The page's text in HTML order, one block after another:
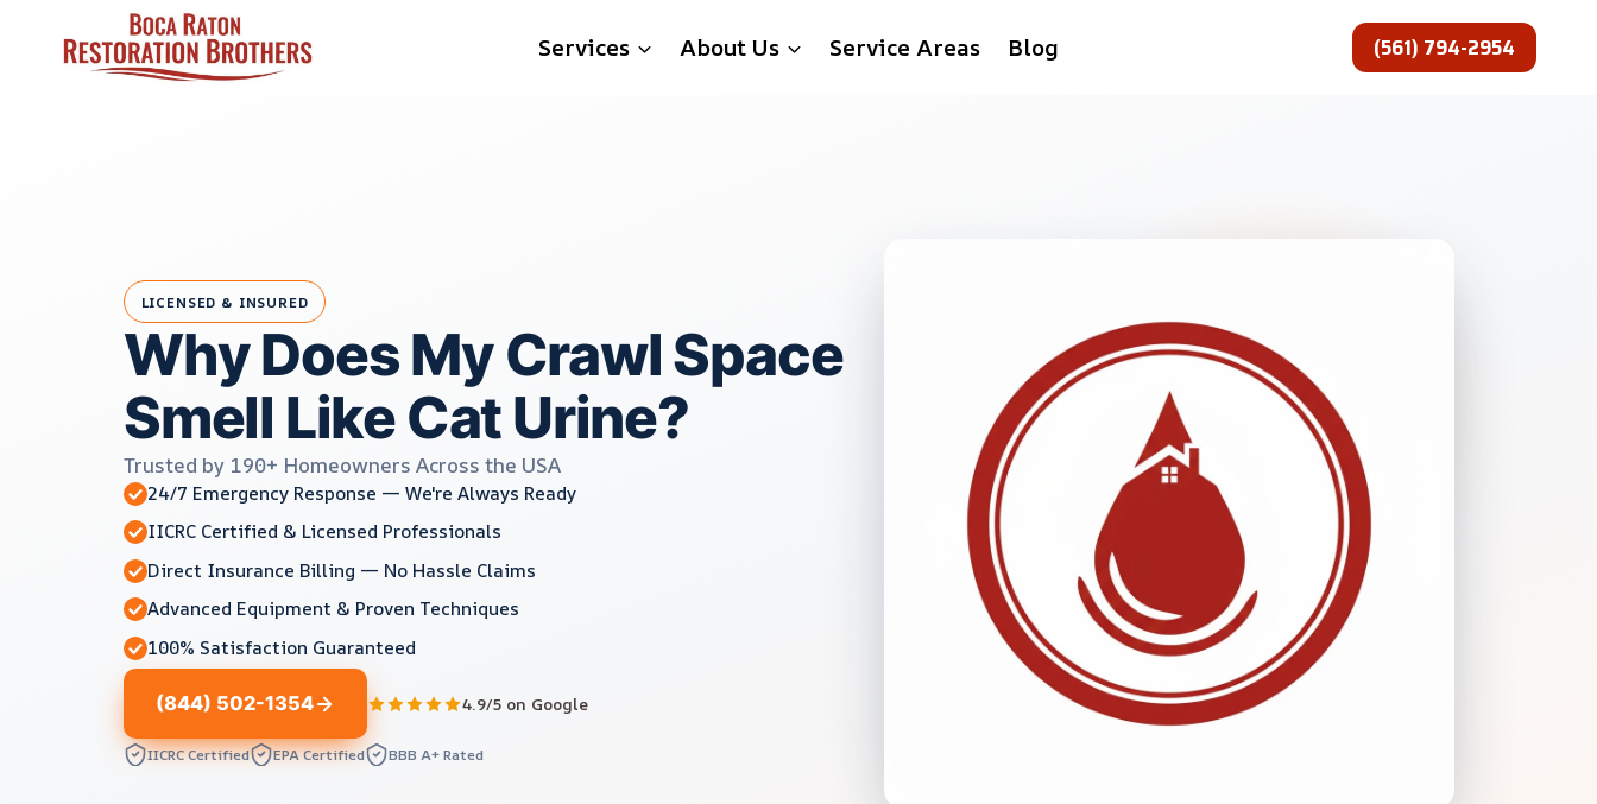
Services About Us Service Areas Blog (561) 794-2954
LICENSED & INSURED
Why Does My Crawl Space
Smell Like Cat Urine?
Trusted by 190+ Homeowners Across the USA
24/7 Emergency Response — We're Always Ready
IICRC Certified & Licensed Professionals
Direct Insurance Billing — No Hassle Claims
Advanced Equipment & Proven Techniques
100% Satisfaction Guaranteed
(844) 502-1354 4.9/5 on Google
IICRC Certified EPA Certified BBB A+ Rated